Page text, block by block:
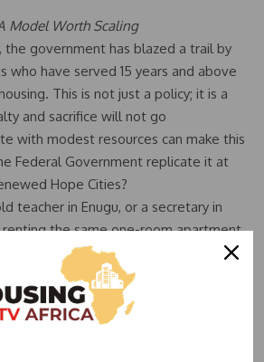
Model Worth Scaling
the government has blazed a trail by
who have served 15 years and above
This is not just a policy; it is a
and sacrifice will not go
with modest resources can make this
Federal Government replicate it at
Hope Cities?
teacher in Enugu, or a secretary in
renting the same one-room apartment
handed keys to a house they can
at half the cost. Imagine the relief in
who no longer has to worry about
pension. That is true hope